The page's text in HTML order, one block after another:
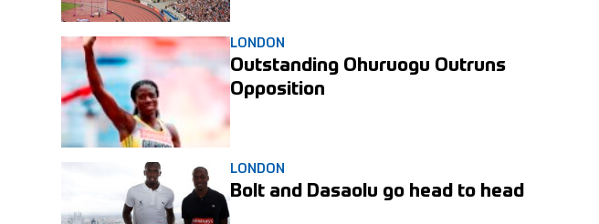
Olympic Park in July.
LONDON
Outstanding Ohuruogu Outruns
Opposition
LONDON
Bolt and Dasaolu go head to head